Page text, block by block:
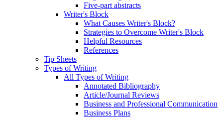
Five-part abstracts
Writer's Block
What Causes Writer's Block?
Strategies to Overcome Writer's Block
Helpful Resources
References
Tip Sheets
Types of Writing
All Types of Writing
Annotated Bibliography
Article/Journal Reviews
Business and Professional Communication
Business Plans